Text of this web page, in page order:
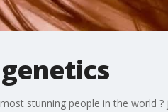
stunning people in the world